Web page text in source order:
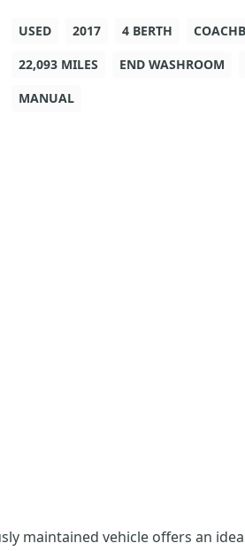
USED 2017 4 BERTH
22,093 MILES
END WASHROOM
MANUAL
maintained vehicle offers an